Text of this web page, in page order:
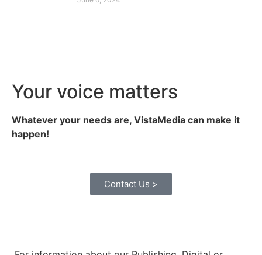
Your voice matters
Whatever your needs are, VistaMedia can make it
happen!
Contact Us >